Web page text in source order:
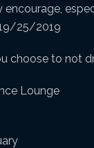
encourage,
25/2019
choose to not
Lounge